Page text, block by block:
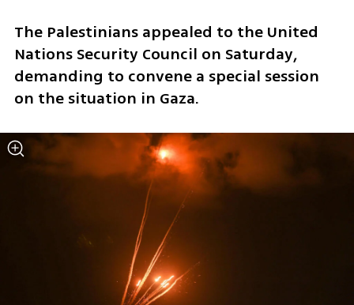
The Palestinians appealed to the United
Nations Security Council on Saturday,
demanding to convene a special session
on the situation in Gaza.